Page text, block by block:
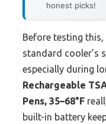
honest picks!
Before testing
standard cooler’s
especially during
Rechargeable
Pens, 35–68°F
built-in battery